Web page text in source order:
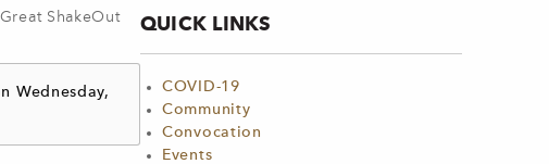
ShakeOut
Wednesday,
QUICK LINKS
COVID-19
Community
Convocation
Events